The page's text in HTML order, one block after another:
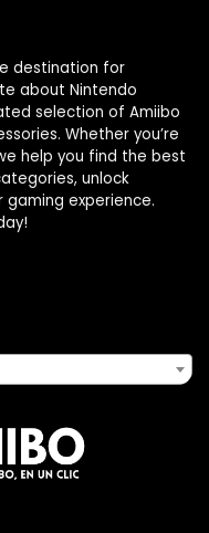
destination for
about Nintendo
selection of Amiibo
Whether you’re
help you find the best
unlock
gaming experience.